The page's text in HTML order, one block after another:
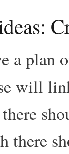
a plan
will
there